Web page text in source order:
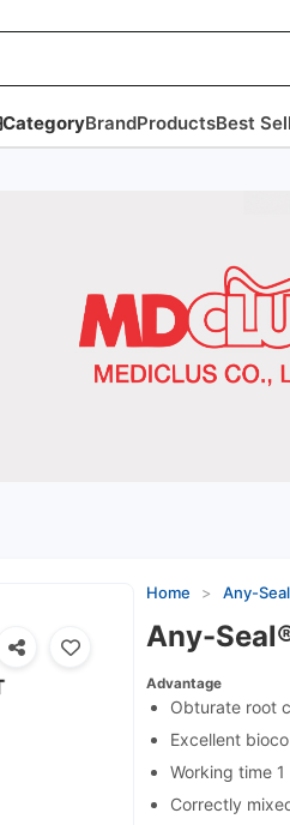
CategoryBrandProductsBest
Home > Any-
Any-
Advantage
Obturate root
Excellent
Working time
Correctly